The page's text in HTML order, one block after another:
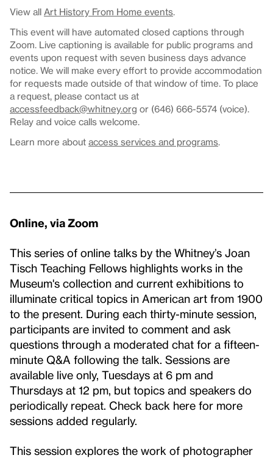
View all Art History From Home events.
This event will have automated closed captions through
Zoom. Live captioning is available for public programs and
events upon request with seven business days advance
notice. We will make every effort to provide accommodation
for requests made outside of that window of time. To place
a request, please contact us at
accessfeedback@whitney.org or (646) 666-5574 (voice).
Relay and voice calls welcome.
Learn more about access services and programs.
Online, via Zoom
This series of online talks by the Whitney’s Joan
Tisch Teaching Fellows highlights works in the
Museum's collection and current exhibitions to
illuminate critical topics in American art from 1900
to the present. During each thirty-minute session,
participants are invited to comment and ask
questions through a moderated chat for a fifteen-
minute Q&A following the talk. Sessions are
available live only, Tuesdays at 6 pm and
Thursdays at 12 pm, but topics and speakers do
periodically repeat. Check back here for more
sessions added regularly.
This session explores the work of photographer